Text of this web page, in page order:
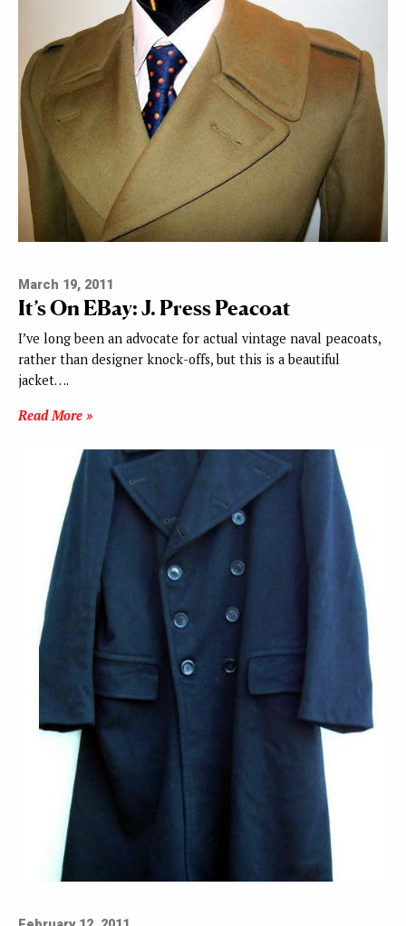
March 19, 2011
It’s On EBay: J. Press Peacoat
I’ve long been an advocate for actual vintage naval peacoats,
rather than designer knock-offs, but this is a beautiful
jacket….
Read More »